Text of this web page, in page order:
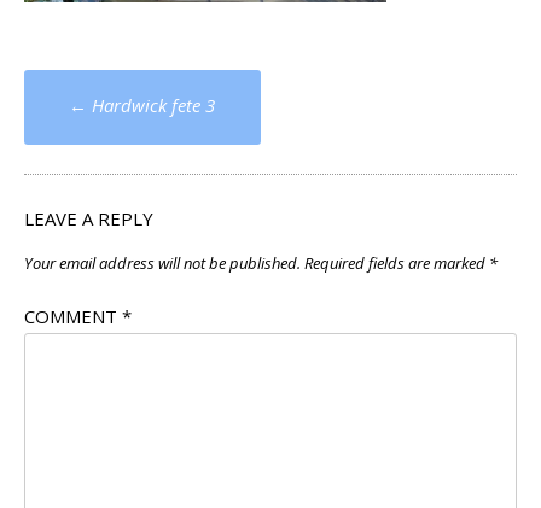
Post
navigation
← Hardwick fete 3
LEAVE A REPLY
Your email address will not be published. Required fields are marked *
COMMENT *